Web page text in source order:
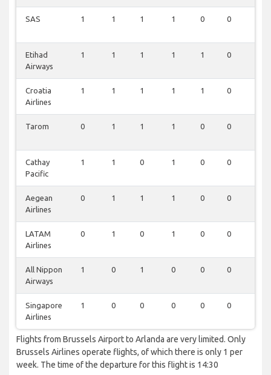
SAS 1 1 1 1 0 0
Etihad
Airways
1 1 1 1 1 0
Croatia
Airlines
1 1 1 1 1 0
Tarom 0 1 1 1 0 0
Cathay
Pacific
1 1 0 1 0 0
Aegean
Airlines
0 1 1 1 0 0
LATAM
Airlines
0 1 0 1 0 0
All Nippon
Airways
1 0 1 0 0 0
Singapore
Airlines
1 0 0 0 0 0
Flights from Brussels Airport to Arlanda are very limited. Only
Brussels Airlines operate flights, of which there is only 1 per
week. The time of the departure for this flight is 14:30